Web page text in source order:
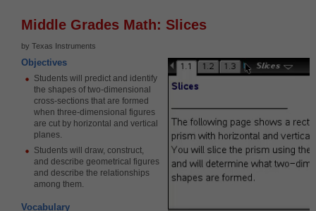
Middle Grades Math: Slices
by Texas Instruments
Objectives
Students will predict and identify
the shapes of two-dimensional
cross-sections that are formed
when three-dimensional figures
are cut by horizontal and vertical
planes.
Students will draw, construct,
and describe geometrical figures
and describe the relationships
among them.
Vocabulary